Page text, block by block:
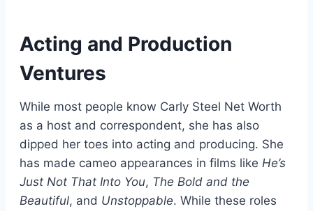
Acting and Production
Ventures
While most people know Carly Steel Net Worth
as a host and correspondent, she has also
dipped her toes into acting and producing. She
has made cameo appearances in films like He’s
Just Not That Into You, The Bold and the
Beautiful, and Unstoppable. While these roles